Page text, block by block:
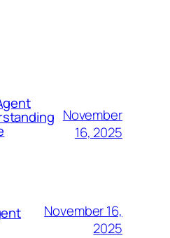
November
16, 2025
November 16,
2025